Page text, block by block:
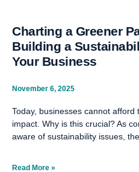
Charting a Greener
Building a
Your Business
November 6, 2025
Today, businesses cannot
impact. Why is this crucial? As
aware of sustainability issues,
Read More »